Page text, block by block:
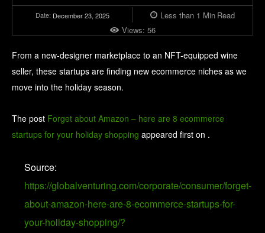
Date: December 23, 2025 Less than 1 Min Read
Views: 56
From a new-designer marketplace to an NFT-equipped wine
seller, these startups are finding new ecommerce niches as we
move into the holiday season.
The post Forget about Amazon – here are 8 ecommerce
startups for your holiday shopping appeared first on .
Source:
https://globalventuring.com/corporate/consumer/forget-
about-amazon-here-are-8-ecommerce-startups-for-
your-holiday-shopping/?